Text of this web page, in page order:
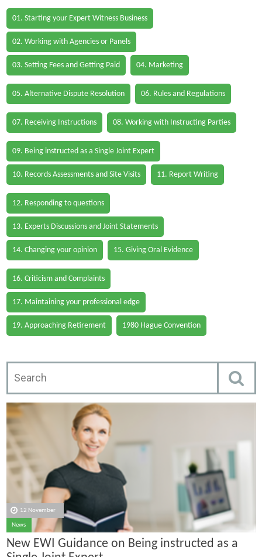
01. Starting your Expert Witness Business
02. Working with Agencies or Panels
03. Setting Fees and Getting Paid 04. Marketing
05. Alternative Dispute Resolution 06. Rules and Regulations
07. Receiving Instructions 08. Working with Instructing Parties
09. Being instructed as a Single Joint Expert
10. Records Assessments and Site Visits 11. Report Writing
12. Responding to questions
13. Experts Discussions and Joint Statements
14. Changing your opinion 15. Giving Oral Evidence
16. Criticism and Complaints
17. Maintaining your professional edge
19. Approaching Retirement 1980 Hague Convention
12 November
News
New EWI Guidance on Being instructed as a